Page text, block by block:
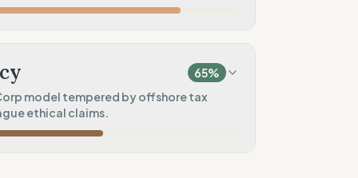
65%
model tempered by offshore tax
ethical claims.